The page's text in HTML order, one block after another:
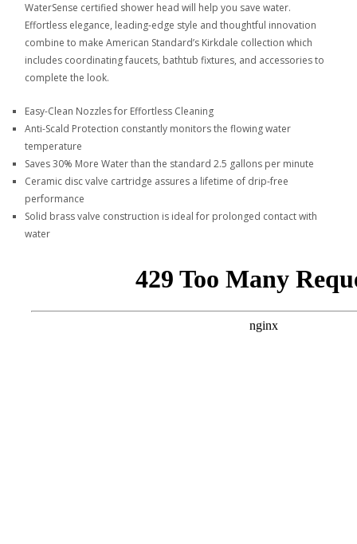
WaterSense certified shower head will help you save water.
Effortless elegance, leading-edge style and thoughtful innovation
combine to make American Standard’s Kirkdale collection which
includes coordinating faucets, bathtub fixtures, and accessories to
complete the look.
Easy-Clean Nozzles for Effortless Cleaning
Anti-Scald Protection constantly monitors the flowing water
temperature
Saves 30% More Water than the standard 2.5 gallons per minute
Ceramic disc valve cartridge assures a lifetime of drip-free
performance
Solid brass valve construction is ideal for prolonged contact with
water